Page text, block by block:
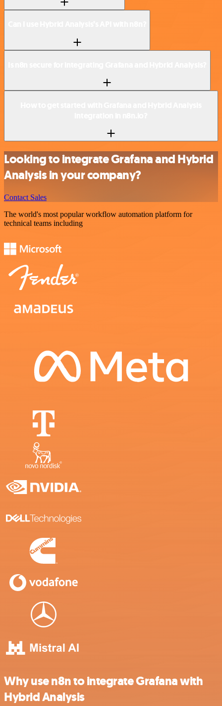
Looking to integrate Grafana and Hybrid
Analysis in your company?
Contact Sales
The world's most popular workflow automation platform for
technical teams including
Why use n8n to integrate Grafana with
Hybrid Analysis